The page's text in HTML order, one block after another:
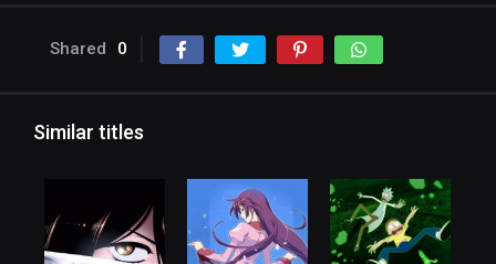
Shared 0
Similar titles